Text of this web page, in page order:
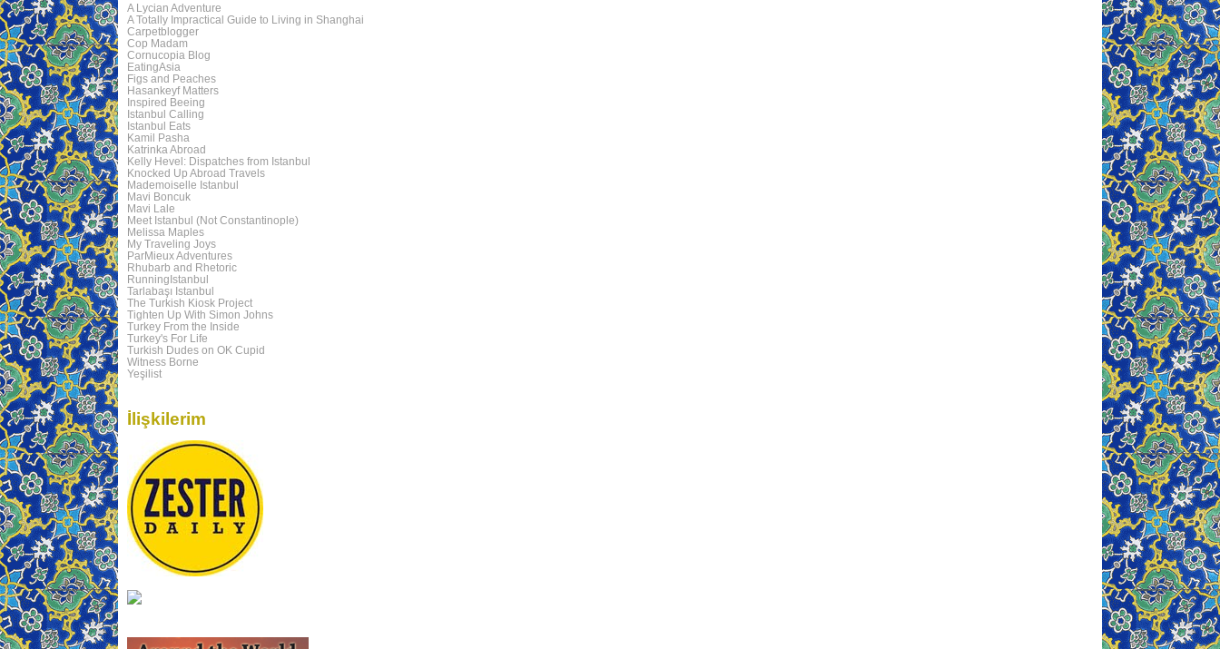
A Lycian Adventure
A Totally Impractical Guide to Living in Shanghai
Carpetblogger
Cop Madam
Cornucopia Blog
EatingAsia
Figs and Peaches
Hasankeyf Matters
Inspired Beeing
Istanbul Calling
Istanbul Eats
Kamil Pasha
Katrinka Abroad
Kelly Hevel: Dispatches from Istanbul
Knocked Up Abroad Travels
Mademoiselle Istanbul
Mavi Boncuk
Mavi Lale
Meet Istanbul (Not Constantinople)
Melissa Maples
My Traveling Joys
ParMieux Adventures
Rhubarb and Rhetoric
RunningIstanbul
Tarlabaşı Istanbul
The Turkish Kiosk Project
Tighten Up With Simon Johns
Turkey From the Inside
Turkey's For Life
Turkish Dudes on OK Cupid
Witness Borne
Yeşilist
İlişkilerim